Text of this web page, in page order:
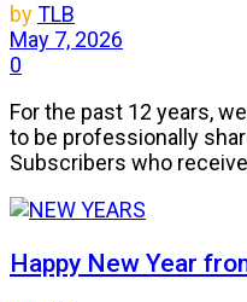
byTLB
May 7, 2026
0
For the past 12 years,
to be professionally
Subscribers who
Happy New Year